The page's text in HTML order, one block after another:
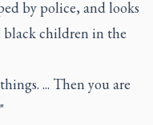
by police, and looks
black children in the
... Then you are